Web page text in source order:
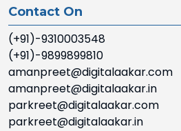
Contact On
(+91)-9310003548
(+91)-9899899810
amanpreet@digitalaakar.com
amanpreet@digitalaakar.in
parkreet@digitalaakar.com
parkreet@digitalaakar.in